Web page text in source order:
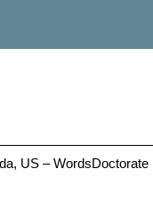
US – WordsDoctorate